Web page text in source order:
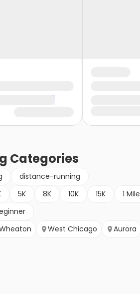
Categories
distance-running
5K 8K 10K 15K 1 Mile
West Chicago Aurora